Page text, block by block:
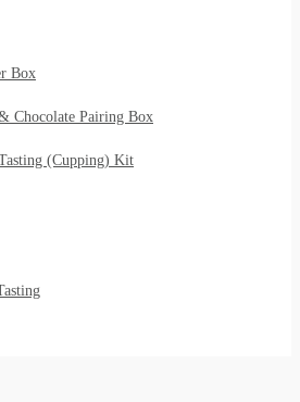
Box
Chocolate Pairing Box
(Cupping) Kit